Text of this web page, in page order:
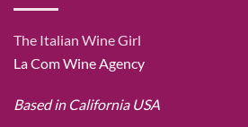
The Italian Wine Girl
La Com Wine Agency
Based in California USA